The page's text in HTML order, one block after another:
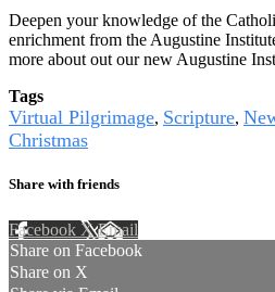
Deepen your knowledge of the
enrichment from the Augustine
more about out our new Augustine
Tags
Virtual Pilgrimage, Scripture,
Christmas
Share with friends
Facebook XEmail
Share on Facebook
Share on X